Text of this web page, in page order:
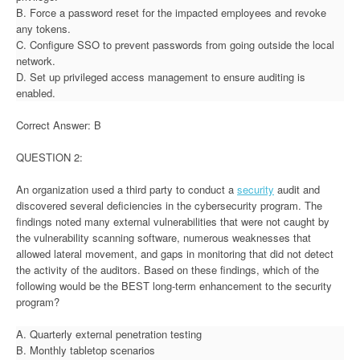
B. Force a password reset for the impacted employees and revoke
any tokens.
C. Configure SSO to prevent passwords from going outside the local
network.
D. Set up privileged access management to ensure auditing is
enabled.
Correct Answer: B
QUESTION 2:
An organization used a third party to conduct a security audit and
discovered several deficiencies in the cybersecurity program. The
findings noted many external vulnerabilities that were not caught by
the vulnerability scanning software, numerous weaknesses that
allowed lateral movement, and gaps in monitoring that did not detect
the activity of the auditors. Based on these findings, which of the
following would be the BEST long-term enhancement to the security
program?
A. Quarterly external penetration testing
B. Monthly tabletop scenarios